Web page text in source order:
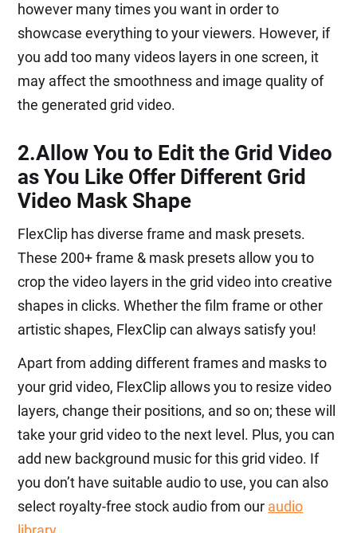
however many times you want in order to
showcase everything to your viewers. However, if
you add too many videos layers in one screen, it
may affect the smoothness and image quality of
the generated grid video.
2.Allow You to Edit the Grid Video
as You Like Offer Different Grid
Video Mask Shape
FlexClip has diverse frame and mask presets.
These 200+ frame & mask presets allow you to
crop the video layers in the grid video into creative
shapes in clicks. Whether the film frame or other
artistic shapes, FlexClip can always satisfy you!
Apart from adding different frames and masks to
your grid video, FlexClip allows you to resize video
layers, change their positions, and so on; these will
take your grid video to the next level. Plus, you can
add new background music for this grid video. If
you don’t have suitable audio to use, you can also
select royalty-free stock audio from our audio